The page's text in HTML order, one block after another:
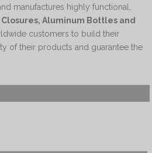
manufactures highly functional,
Aluminum Bottles and
customers to build their
of their products and guarantee the